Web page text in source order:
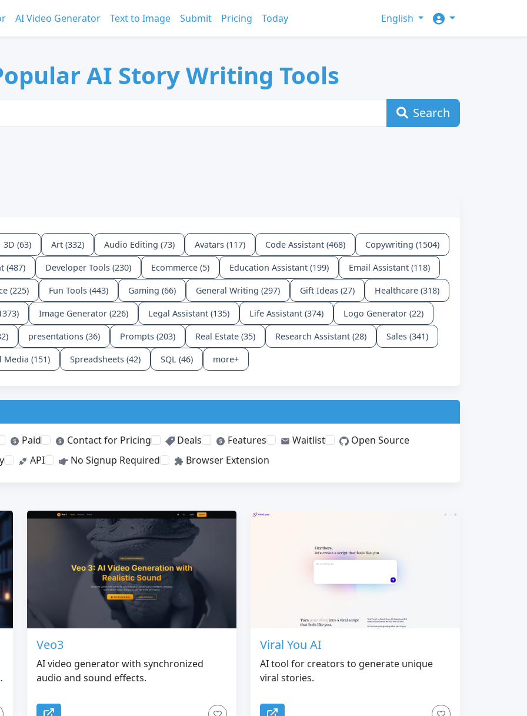
AI Video Generator Text to Image Submit Pricing Today English
AI Story Writing Tools
Search
3D (63) Art (332) Audio Editing (73) Avatars (117) Code Assistant (468) Copywriting (1504)
(487) Developer Tools (230) Ecommerce (5) Education Assistant (199) Email Assistant (118)
(225) Fun Tools (443) Gaming (66) General Writing (297) Gift Ideas (27) Healthcare (318)
Image Generator (226) Legal Assistant (135) Life Assistant (374) Logo Generator (22)
presentations (36) Prompts (203) Real Estate (35) Research Assistant (28) Sales (341)
Media (151) Spreadsheets (42) SQL (46) more+
Paid Contact for Pricing Deals Features Waitlist
Open Source
API No Signup Required Browser Extension
Veo3
AI video generator with synchronized
audio and sound effects.
Viral You AI
AI tool for creators to generate unique
viral stories.